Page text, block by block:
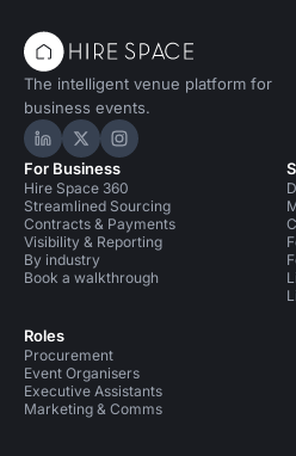
The intelligent venue platform for
business events.
Hire Space on LinkedIn
Hire Space on X
Hire Space on
For Business
Hire Space 360
Streamlined Sourcing
Contracts & Payments
Visibility & Reporting
By industry
Book a walkthrough
Roles
Procurement
Event Organisers
Executive Assistants
Marketing & Comms